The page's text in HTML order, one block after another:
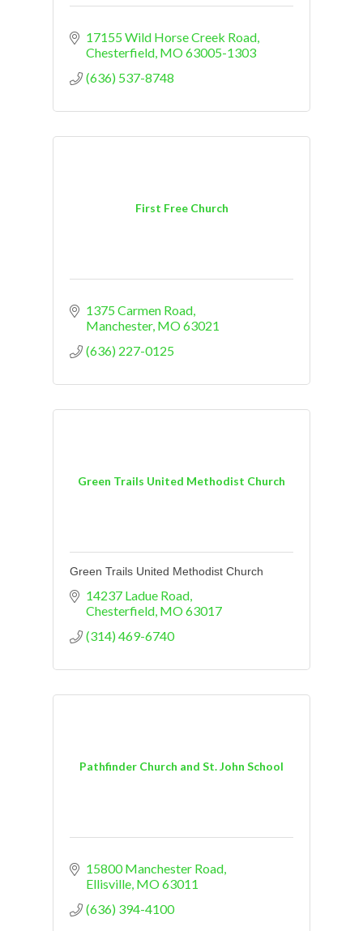
17155 Wild Horse Creek Road
Chesterfield MO63005-1303
(636) 537-8748
First Free Church
1375 Carmen Road
Manchester MO63021
(636) 227-0125
Green Trails United Methodist Church
Green Trails United Methodist Church
14237 Ladue Road
Chesterfield MO63017
(314) 469-6740
Pathfinder Church and St. John School
15800 Manchester Road
Ellisville MO63011
(636) 394-4100